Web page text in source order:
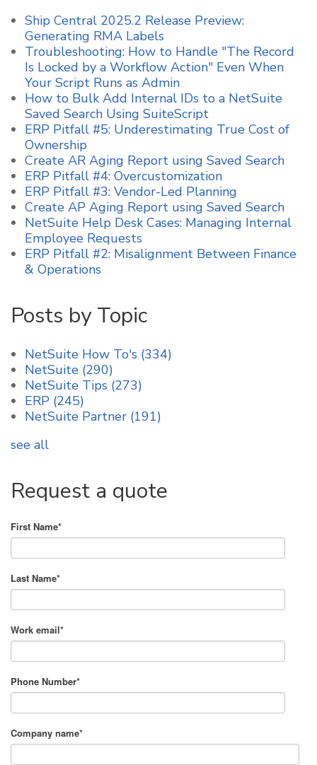
Ship Central 2025.2 Release Preview:
Generating RMA Labels
Troubleshooting: How to Handle "The Record
Is Locked by a Workflow Action" Even When
Your Script Runs as Admin
How to Bulk Add Internal IDs to a NetSuite
Saved Search Using SuiteScript
ERP Pitfall #5: Underestimating True Cost of
Ownership
Create AR Aging Report using Saved Search
ERP Pitfall #4: Overcustomization
ERP Pitfall #3: Vendor-Led Planning
Create AP Aging Report using Saved Search
NetSuite Help Desk Cases: Managing Internal
Employee Requests
ERP Pitfall #2: Misalignment Between Finance
& Operations
Posts by Topic
NetSuite How To's (334)
NetSuite (290)
NetSuite Tips (273)
ERP (245)
NetSuite Partner (191)
see all
Request a quote
First Name*
Last Name*
Work email*
Phone Number*
Company name*